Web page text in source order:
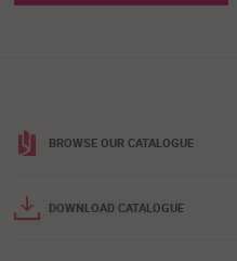
BROWSE OUR CATALOGUE
DOWNLOAD CATALOGUE